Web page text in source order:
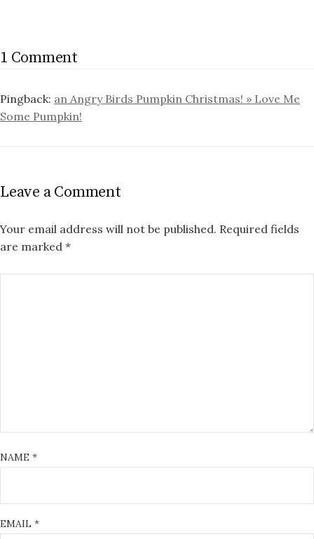
1 Comment
Pingback: an Angry Birds Pumpkin Christmas! » Love Me
Some Pumpkin!
Leave a Comment
Your email address will not be published. Required fields
are marked *
NAME *
EMAIL *